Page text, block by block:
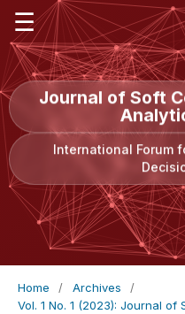
☰
Journal of Soft
International Forum
Home / Archives
/
Vol. 1 No. 1 (2023): Journal